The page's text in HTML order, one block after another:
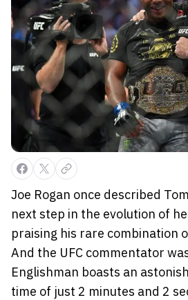
Joe Rogan once described
next step in the evolution of
praising his rare combination
And the UFC commentator
Englishman boasts an
time of just 2 minutes and 2